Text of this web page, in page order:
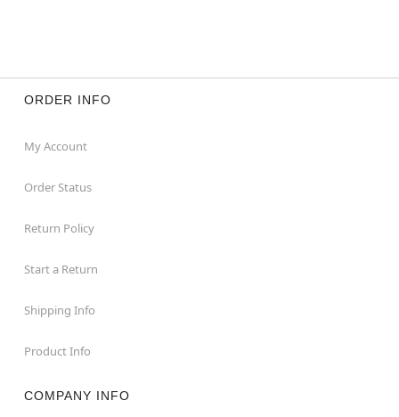
ORDER INFO
My Account
Order Status
Return Policy
Start a Return
Shipping Info
Product Info
COMPANY INFO